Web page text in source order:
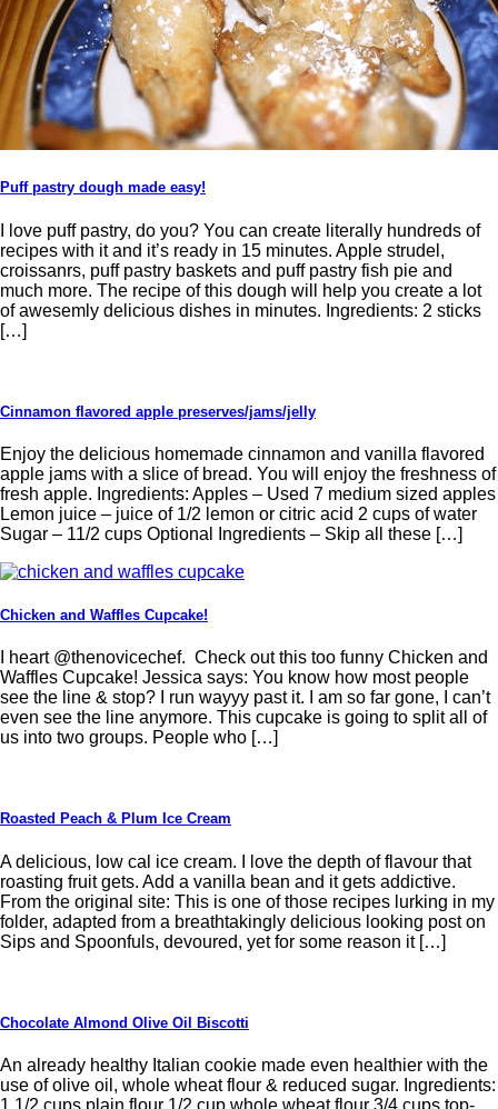
Puff pastry dough made easy!
I love puff pastry, do you? You can create literally hundreds of
recipes with it and it’s ready in 15 minutes. Apple strudel,
croissanrs, puff pastry baskets and puff pastry fish pie and
much more. The recipe of this dough will help you create a lot
of awesemly delicious dishes in minutes. Ingredients: 2 sticks
[…]
Cinnamon flavored apple preserves/jams/jelly
Enjoy the delicious homemade cinnamon and vanilla flavored
apple jams with a slice of bread. You will enjoy the freshness of
fresh apple. Ingredients: Apples – Used 7 medium sized apples
Lemon juice – juice of 1/2 lemon or citric acid 2 cups of water
Sugar – 11/2 cups Optional Ingredients – Skip all these […]
Chicken and Waffles Cupcake!
I heart @thenovicechef. Check out this too funny Chicken and
Waffles Cupcake! Jessica says: You know how most people
see the line & stop? I run wayyy past it. I am so far gone, I can’t
even see the line anymore. This cupcake is going to split all of
us into two groups. People who […]
Roasted Peach & Plum Ice Cream
A delicious, low cal ice cream. I love the depth of flavour that
roasting fruit gets. Add a vanilla bean and it gets addictive.
From the original site: This is one of those recipes lurking in my
folder, adapted from a breathtakingly delicious looking post on
Sips and Spoonfuls, devoured, yet for some reason it […]
Chocolate Almond Olive Oil Biscotti
An already healthy Italian cookie made even healthier with the
use of olive oil, whole wheat flour & reduced sugar. Ingredients:
1 1/2 cups plain flour 1/2 cup whole wheat flour 3/4 cups top-